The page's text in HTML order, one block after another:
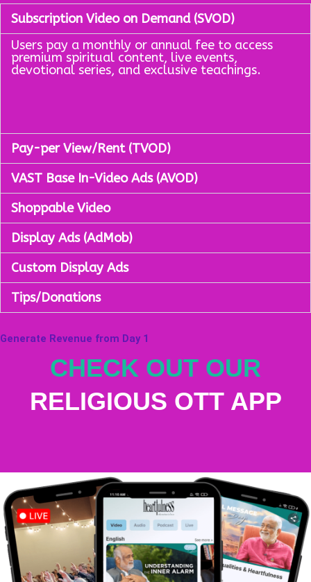
Subscription Video on Demand (SVOD)
Users pay a monthly or annual fee to access
premium spiritual content, live events,
devotional series, and exclusive teachings.
Pay-per View/Rent (TVOD)
VAST Base In-Video Ads (AVOD)
Shoppable Video
Display Ads (AdMob)
Custom Display Ads
Tips/Donations
Generate Revenue from Day 1
CHECK OUT OUR
RELIGIOUS OTT APP